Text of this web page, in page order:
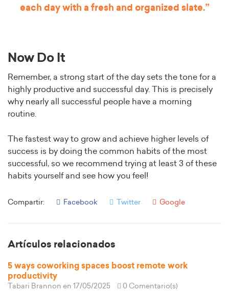
each day with a fresh and organized slate.”
Now Do It
Remember, a strong start of the day sets the tone for a
highly productive and successful day. This is precisely
why nearly all successful people have a morning
routine.
The fastest way to grow and achieve higher levels of
success is by doing the common habits of the most
successful, so we recommend trying at least 3 of these
habits yourself and see how you feel!
Compartir: Facebook Twitter Google
Artículos relacionados
5 ways coworking spaces boost remote work
productivity
Tabari Brannon en 17/05/2025 0 Comentario(s)